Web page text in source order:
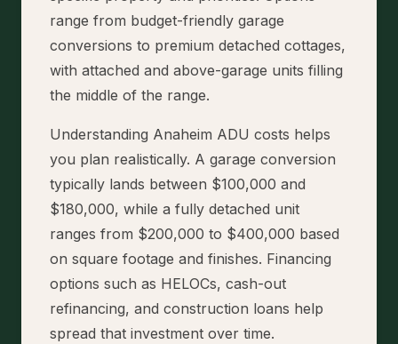
range from budget-friendly garage
conversions to premium detached cottages,
with attached and above-garage units filling
the middle of the range.
Understanding Anaheim ADU costs helps
you plan realistically. A garage conversion
typically lands between $100,000 and
$180,000, while a fully detached unit
ranges from $200,000 to $400,000 based
on square footage and finishes. Financing
options such as HELOCs, cash-out
refinancing, and construction loans help
spread that investment over time.